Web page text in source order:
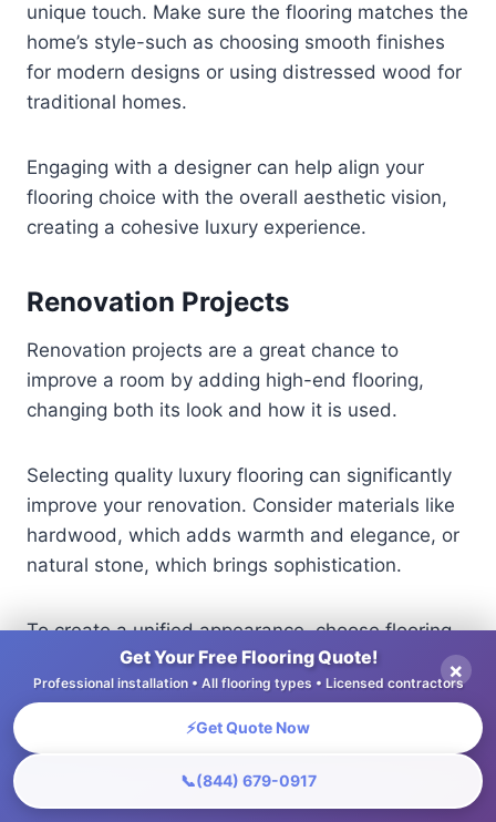
unique touch. Make sure the flooring matches the
home’s style-such as choosing smooth finishes
for modern designs or using distressed wood for
traditional homes.
Engaging with a designer can help align your
flooring choice with the overall aesthetic vision,
creating a cohesive luxury experience.
Renovation Projects
Renovation projects are a great chance to
improve a room by adding high-end flooring,
changing both its look and how it is used.
Selecting quality luxury flooring can significantly
improve your renovation. Consider materials like
hardwood, which adds warmth and elegance, or
natural stone, which brings sophistication.
To create a unified appearance, choose flooring
that matches the current style of the building. For
example, wide-plank oak works well with classic
homes, while smooth porcelain tiles fit modern
designs.
Use samples to see how the flooring looks in your
Get Your Free Flooring Quote!
Professional installation • All flooring types • Licensed contractors
⚡Get Quote Now
📞(844) 679-0917
×